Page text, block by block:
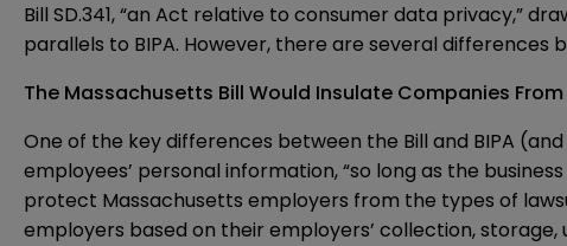
Bill SD.341, “an Act relative to consumer data privacy,”
parallels to BIPA. However, there are several differences
The Massachusetts Bill Would Insulate Companies
One of the key differences between the Bill and BIPA
employees’ personal information, “so long as the
protect Massachusetts employers from the types of
employers based on their employers’ collection,